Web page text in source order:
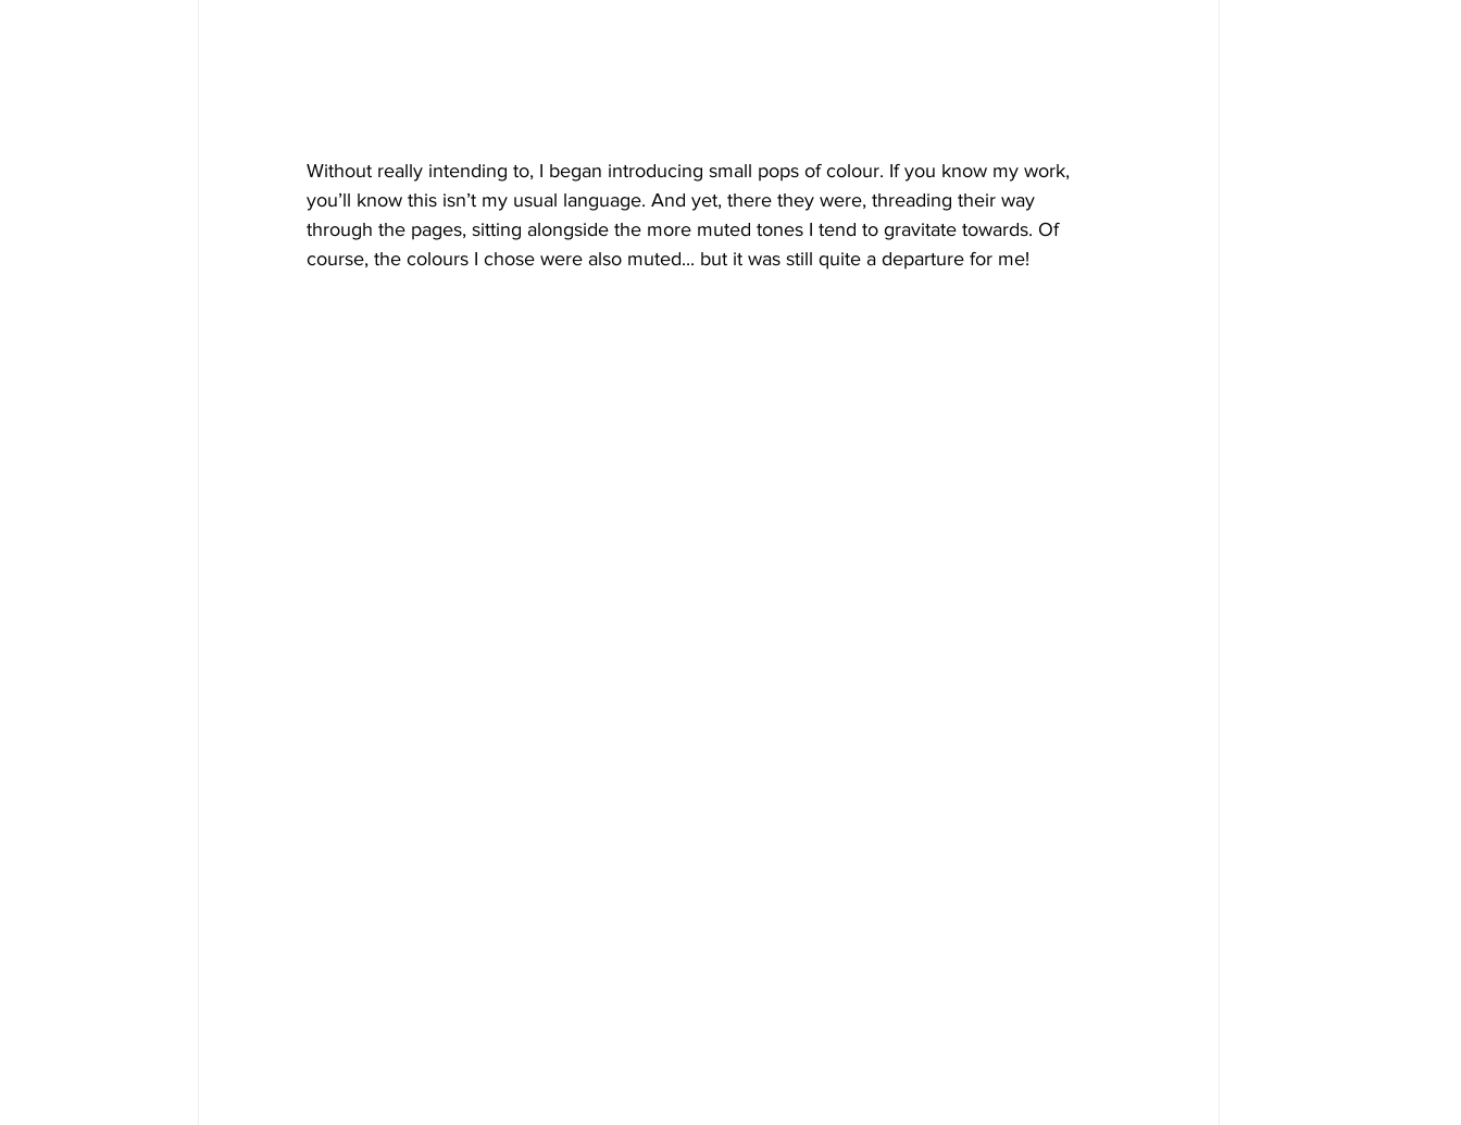
Without really intending to, I began introducing small pops of colour. If you know my work,
you’ll know this isn’t my usual language. And yet, there they were, threading their way
through the pages, sitting alongside the more muted tones I tend to gravitate towards. Of
course, the colours I chose were also muted... but it was still quite a departure for me!